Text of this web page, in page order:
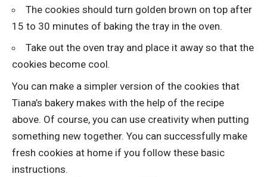
The cookies should turn golden brown on top after
15 to 30 minutes of baking the tray in the oven.
Take out the oven tray and place it away so that the
cookies become cool.
You can make a simpler version of the cookies that
Tiana’s bakery makes with the help of the recipe
above. Of course, you can use creativity when putting
something new together. You can successfully make
fresh cookies at home if you follow these basic
instructions.